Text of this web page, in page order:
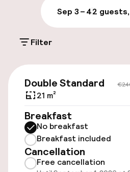
Parking & mobility
On-site parking
€20.00 per day
Bicycle storage
Accessibility
Wheelchair
Sep 3 – 42
Filter
Double Standard
21 m²
Breakfast
No breakfast
Breakfast included
Cancellation
Free cancellation